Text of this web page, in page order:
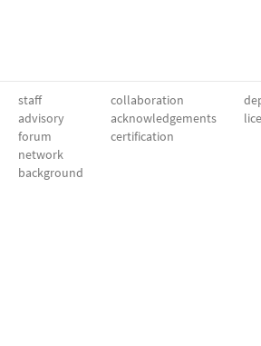
staff
advisory
forum
network
background
collaboration
acknowledgements
certification